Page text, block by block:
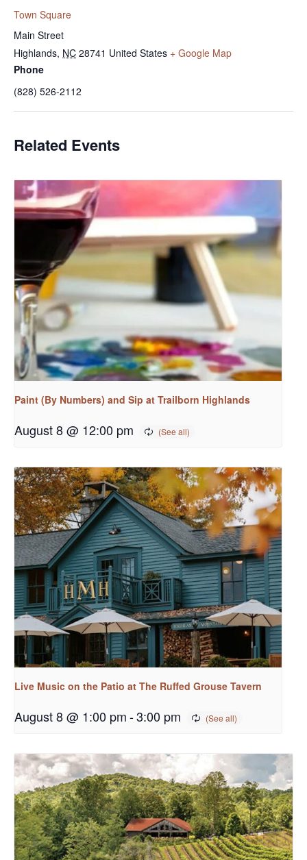
Town Square
Main Street
Highlands, NC 28741 United States + Google Map
Phone
(828) 526-2112
Related Events
Paint (By Numbers) and Sip at Trailborn Highlands
August 8 @ 12:00 pm
Live Music on the Patio at The Ruffed Grouse Tavern
August 8 @ 1:00 pm-3:00 pm